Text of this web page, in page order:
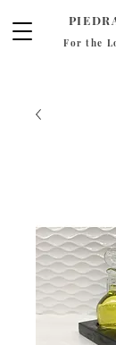
For the